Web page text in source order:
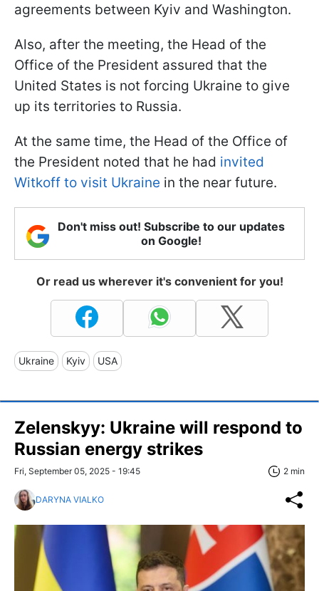
agreements between Kyiv and Washington.
Also, after the meeting, the Head of the
Office of the President assured that the
United States is not forcing Ukraine to give
up its territories to Russia.
At the same time, the Head of the Office of
the President noted that he had invited
Witkoff to visit Ukraine in the near future.
Don't miss out! Subscribe to our updates
on Google!
Or read us wherever it's convenient for you!
Ukraine Kyiv USA
Zelenskyy: Ukraine will respond to
Russian energy strikes
Fri, September 05, 2025 - 19:45 2 min
DARYNA VIALKO